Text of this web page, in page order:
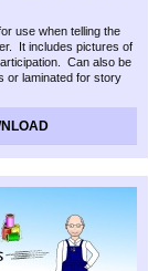
use when telling the
It includes pictures of
Can also be
or laminated for story